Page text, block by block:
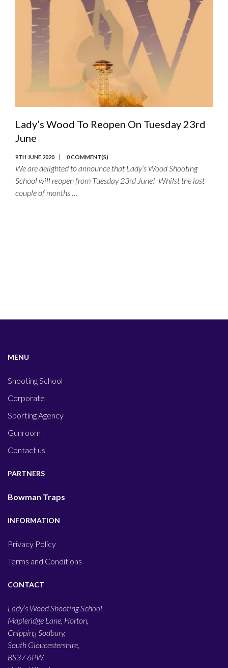
Lady’s Wood To Reopen On Tuesday 23rd
June
9TH JUNE 2020 0 COMMENT(S)
We are delighted to announce that Lady’s Wood Shooting
School will reopen from Tuesday 23rd June! Whilst the last
couple of months …
MENU
Shooting School
Corporate
Sporting Agency
Gunroom
Contact us
PARTNERS
Bowman Traps
INFORMATION
Privacy Policy
Terms and Conditions
CONTACT
Lady’s Wood Shooting School,
Mapleridge Lane, Horton,
Chipping Sodbury,
South Gloucestershire,
BS37 6PW,